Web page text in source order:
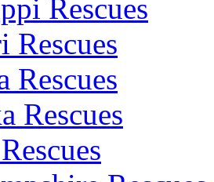
Rescues
Rescues
Rescues
Rescues